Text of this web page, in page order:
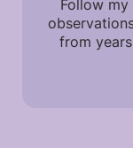
Follow
from